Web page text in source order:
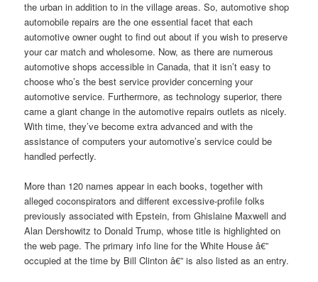
the urban in addition to in the village areas. So, automotive shop
automobile repairs are the one essential facet that each
automotive owner ought to find out about if you wish to preserve
your car match and wholesome. Now, as there are numerous
automotive shops accessible in Canada, that it isn’t easy to
choose who’s the best service provider concerning your
automotive service. Furthermore, as technology superior, there
came a giant change in the automotive repairs outlets as nicely.
With time, they’ve become extra advanced and with the
assistance of computers your automotive’s service could be
handled perfectly.
More than 120 names appear in each books, together with
alleged coconspirators and different excessive-profile folks
previously associated with Epstein, from Ghislaine Maxwell and
Alan Dershowitz to Donald Trump, whose title is highlighted on
the web page. The primary info line for the White House â€”
occupied at the time by Bill Clinton â€” is also listed as an entry.